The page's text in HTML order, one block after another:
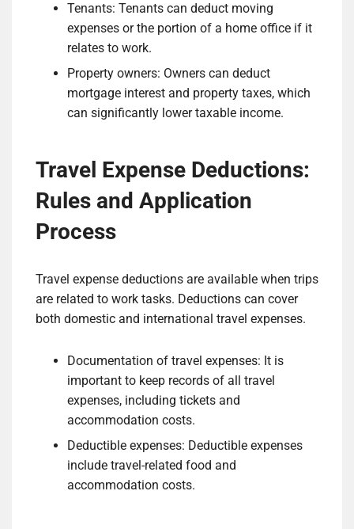
Tenants: Tenants can deduct moving
expenses or the portion of a home office if it
relates to work.
Property owners: Owners can deduct
mortgage interest and property taxes, which
can significantly lower taxable income.
Travel Expense Deductions:
Rules and Application
Process
Travel expense deductions are available when trips
are related to work tasks. Deductions can cover
both domestic and international travel expenses.
Documentation of travel expenses: It is
important to keep records of all travel
expenses, including tickets and
accommodation costs.
Deductible expenses: Deductible expenses
include travel-related food and
accommodation costs.